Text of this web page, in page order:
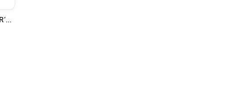
Eben Radio - R’n’B - Jam & Love